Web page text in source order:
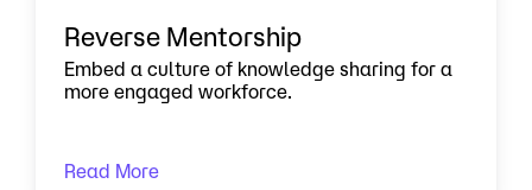
Reverse Mentorship
Embed a culture of knowledge sharing for a
more engaged workforce.
Read More